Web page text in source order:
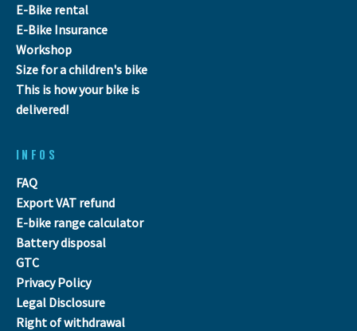
E-Bike rental
E-Bike Insurance
Workshop
Size for a children's bike
This is how your bike is
delivered!
INFOS
FAQ
Export VAT refund
E-bike range calculator
Battery disposal
GTC
Privacy Policy
Legal Disclosure
Right of withdrawal